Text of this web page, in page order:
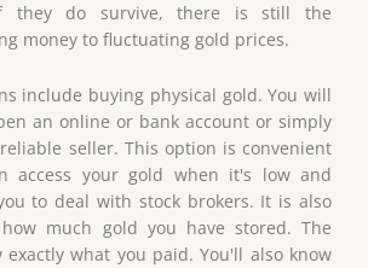
they do survive, there is still the
money to fluctuating gold prices.
include buying physical gold. You will
an online or bank account or simply
seller. This option is convenient
access your gold when it's low and
to deal with stock brokers. It is also
much gold you have stored. The
what you paid. You'll also know